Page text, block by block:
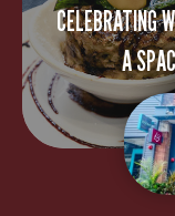
CELEBRATING
A